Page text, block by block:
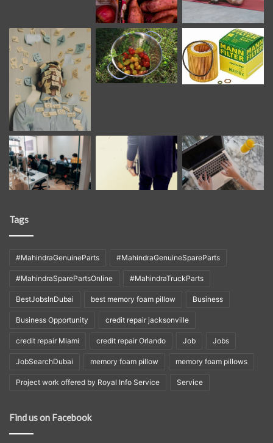
Tags
#MahindraGenuineParts #MahindraGenuineSpareParts
#MahindraSparePartsOnline #MahindraTruckParts
BestJobsInDubai best memory foam pillow Business
Business Opportunity credit repair jacksonville
credit repair Miami credit repair Orlando Job Jobs
JobSearchDubai memory foam pillow memory foam pillows
Project work offered by Royal Info Service Service
Find us on Facebook